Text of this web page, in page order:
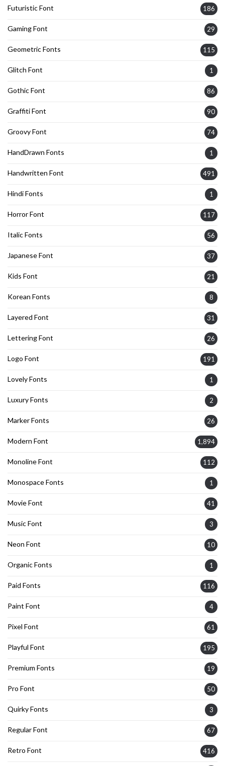
Futuristic Font 186
Gaming Font 29
Geometric Fonts 115
Glitch Font 1
Gothic Font 86
Graffiti Font 90
Groovy Font 74
HandDrawn Fonts 1
Handwritten Font 491
Hindi Fonts 1
Horror Font 117
Italic Fonts 56
Japanese Font 37
Kids Font 21
Korean Fonts 8
Layered Font 31
Lettering Font 26
Logo Font 191
Lovely Fonts 1
Luxury Fonts 2
Marker Fonts 26
Modern Font 1,894
Monoline Font 112
Monospace Fonts 1
Movie Font 41
Music Font 3
Neon Font 10
Organic Fonts 1
Paid Fonts 116
Paint Font 4
Pixel Font 61
Playful Font 195
Premium Fonts 19
Pro Font 50
Quirky Fonts 3
Regular Font 67
Retro Font 416